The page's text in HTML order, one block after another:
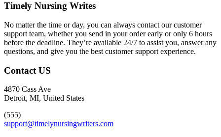
Timely Nursing Writes
No matter the time or day, you can always contact our customer
support team, whether you send in your order early or only 6 hours
before the deadline. They’re available 24/7 to assist you, answer any
questions, and give you the best customer support experience.
Contact US
4870 Cass Ave
Detroit, MI, United States
(555)
support@timelynursingwriters.com